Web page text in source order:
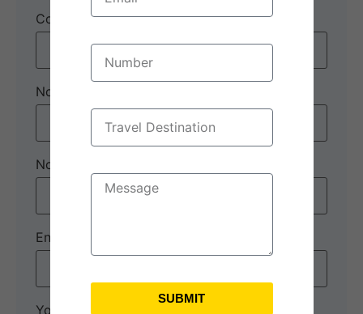
Contact number:*
No. of Adults
No. of children
Enquiry Subject:
Your Message
SUBMIT